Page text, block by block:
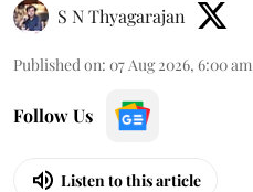
S N Thyagarajan
Published on: 07 Aug 2026, 6:00 am
Follow Us
Listen to this article